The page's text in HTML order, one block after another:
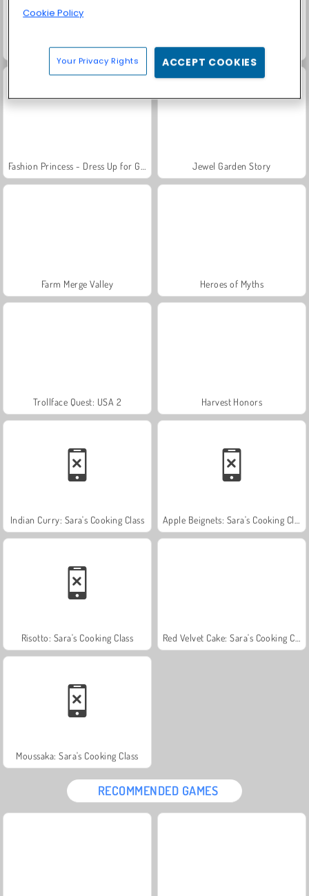
Grand Mahjong Connect Solitaire Social
Jewel Garden Story
Farm Merge Valley Heroes of Myths
Trollface Quest: USA 2 Harvest Honors
Indian Curry: Sara's Cooking Class
Risotto: Sara's Cooking Class
Moussaka: Sara's Cooking Class
RECOMMENDED GAMES
Cookie Policy
Your Privacy Rights ACCEPT COOKIES